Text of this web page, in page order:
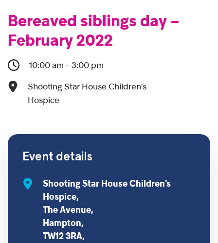
Bereaved siblings day –
February 2022
10:00 am - 3:00 pm
Shooting Star House Children’s
Hospice
Event details
Shooting Star House Children’s
Hospice,
The Avenue,
Hampton,
TW12 3RA,